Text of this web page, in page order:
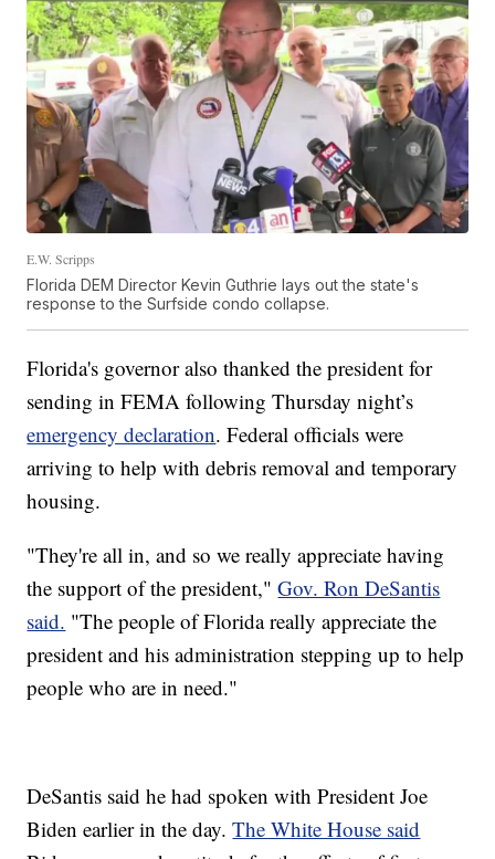
E.W. Scripps
Florida DEM Director Kevin Guthrie lays out the state's
response to the Surfside condo collapse.
Florida's governor also thanked the president for
sending in FEMA following Thursday night’s
emergency declaration. Federal officials were
arriving to help with debris removal and temporary
housing.
"They're all in, and so we really appreciate having
the support of the president,"Gov. Ron DeSantis
said. "The people of Florida really appreciate the
president and his administration stepping up to help
people who are in need."
DeSantis said he had spoken with President Joe
Biden earlier in the day.The White House said